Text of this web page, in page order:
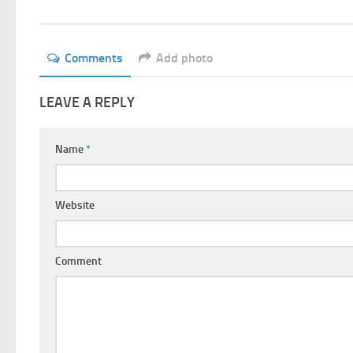
Comments Add photo
LEAVE A REPLY
Name*
Website
Comment